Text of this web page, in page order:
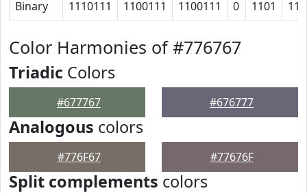
Binary 1110111 1100111 1100111 0 1101
Color Harmonies of #776767
Triadic Colors
#677767 #676777
Analogous colors
#776F67 #77676F
Split complements colors